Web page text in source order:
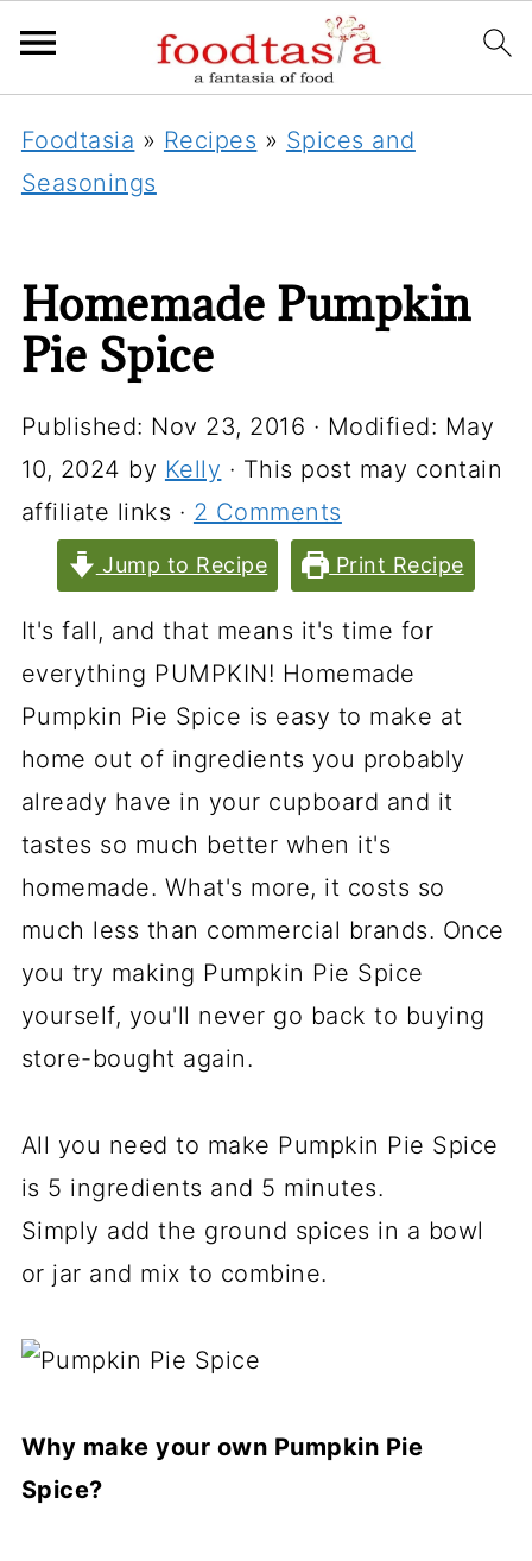
Foodtasia » Recipes » Spices and
Seasonings
Homemade Pumpkin
Pie Spice
Published: Nov 23, 2016 · Modified: May
10, 2024 by Kelly · This post may contain
affiliate links · 2 Comments
Jump to Recipe Print Recipe
It's fall, and that means it's time for
everything PUMPKIN! Homemade
Pumpkin Pie Spice is easy to make at
home out of ingredients you probably
already have in your cupboard and it
tastes so much better when it's
homemade. What's more, it costs so
much less than commercial brands. Once
you try making Pumpkin Pie Spice
yourself, you'll never go back to buying
store-bought again.
All you need to make Pumpkin Pie Spice
is 5 ingredients and 5 minutes.
Simply add the ground spices in a bowl
or jar and mix to combine.
Why make your own Pumpkin Pie
Spice?